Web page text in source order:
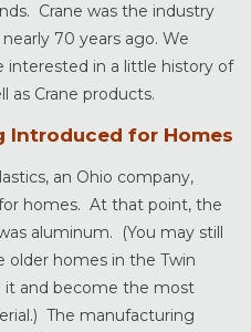
Crane was the industry
70 years ago. We
in a little history of
as Crane products.
Introduced for Homes
an Ohio company,
homes. At that point, the
aluminum. (You may still
older homes in the Twin
it and become the most
The manufacturing